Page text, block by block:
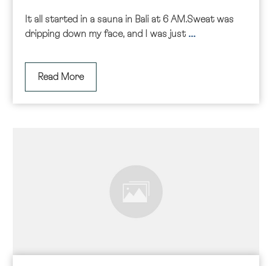
It all started in a sauna in Bali at 6 AM.Sweat was
dripping down my face, and I was just ...
Read More